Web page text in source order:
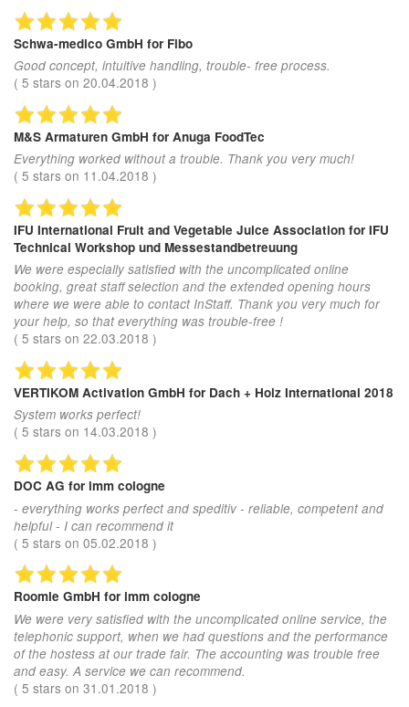
Schwa-medico GmbH for Fibo
Good concept, intuitive handling, trouble- free process.
( 5 stars on 20.04.2018 )
M&S Armaturen GmbH for Anuga FoodTec
Everything worked without a trouble. Thank you very much!
( 5 stars on 11.04.2018 )
IFU International Fruit and Vegetable Juice Association for IFU
Technical Workshop und Messestandbetreuung
We were especially satisfied with the uncomplicated online
booking, great staff selection and the extended opening hours
where we were able to contact InStaff. Thank you very much for
your help, so that everything was trouble-free !
( 5 stars on 22.03.2018 )
VERTIKOM Activation GmbH for Dach + Holz International 2018
System works perfect!
( 5 stars on 14.03.2018 )
DOC AG for imm cologne
- everything works perfect and speditiv - reliable, competent and
helpful - I can recommend it
( 5 stars on 05.02.2018 )
Roomle GmbH for imm cologne
We were very satisfied with the uncomplicated online service, the
telephonic support, when we had questions and the performance
of the hostess at our trade fair. The accounting was trouble free
and easy. A service we can recommend.
( 5 stars on 31.01.2018 )